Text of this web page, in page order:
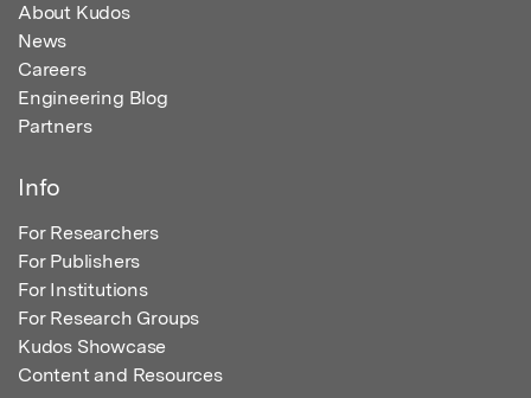
About Kudos
News
Careers
Engineering Blog
Partners
Info
For Researchers
For Publishers
For Institutions
For Research Groups
Kudos Showcase
Content and Resources